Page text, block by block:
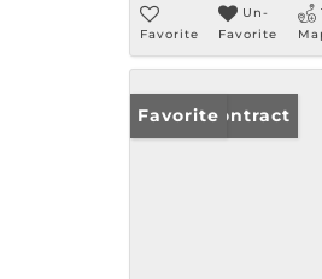
Favorite
Un-
Favorite
Under Contract
Favorite